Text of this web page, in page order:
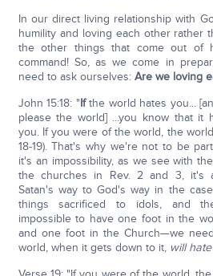
In our direct living relationship with
humility and loving each other rather
the other things that come out of
command! So, as we come in
need to ask ourselves: Are we loving
John 15:18: "Ifthe world hates you...
please the world] ...you know that it
you. If you were of the world, the
18-19). That's why we're not to be
it's an impossibility, as we see with
the churches in Rev. 2 and 3, it's
Satan's way to God's way in the
things sacrificed to idols, and
impossible to have one foot in the
and one foot in the Church—we
world, when it gets down to it, will